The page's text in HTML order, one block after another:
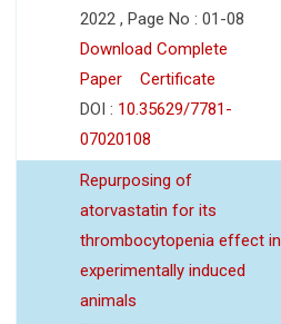
2022 , Page No : 01-08
Download Complete
Paper
Certificate
DOI : 10.35629/7781-
07020108
Repurposing of
atorvastatin for its
thrombocytopenia effect in
experimentally induced
animals